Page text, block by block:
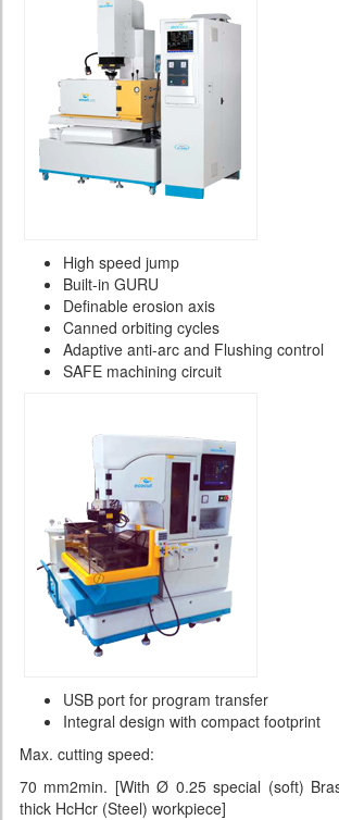
High speed jump
Built-in GURU
Definable erosion axis
Canned orbiting cycles
Adaptive anti-arc and Flushing control
SAFE machining circuit
USB port for program transfer
Integral design with compact footprint
Max. cutting speed:
70 mm2min. [With Ø 0.25 special (soft)
thick HcHcr (Steel) workpiece]